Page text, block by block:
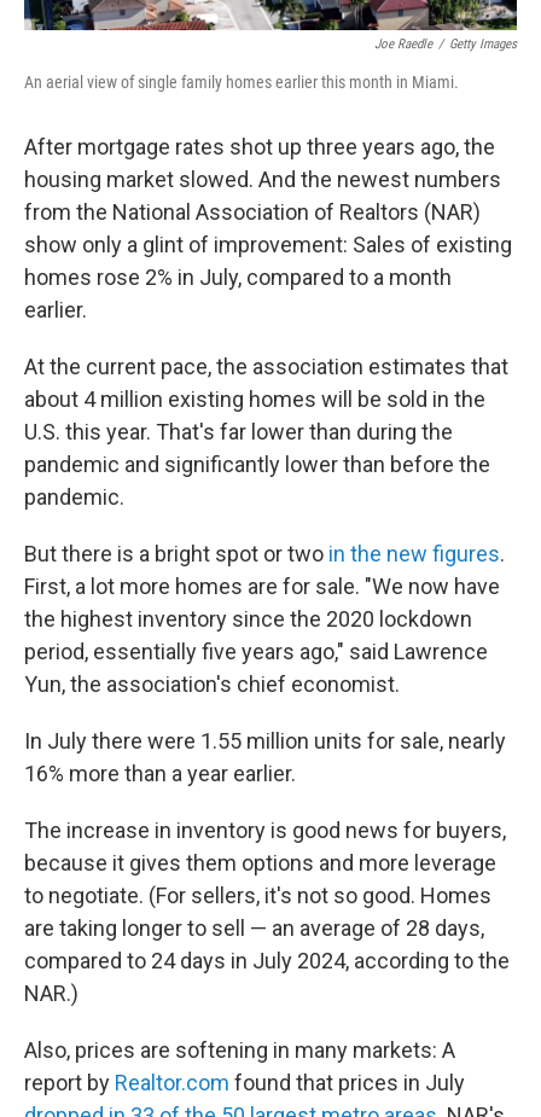
Joe Raedle / Getty Images
An aerial view of single family homes earlier this month in Miami.
After mortgage rates shot up three years ago, the
housing market slowed. And the newest numbers
from the National Association of Realtors (NAR)
show only a glint of improvement: Sales of existing
homes rose 2% in July, compared to a month
earlier.
At the current pace, the association estimates that
about 4 million existing homes will be sold in the
U.S. this year. That's far lower than during the
pandemic and significantly lower than before the
pandemic.
But there is a bright spot or two in the new figures.
First, a lot more homes are for sale. "We now have
the highest inventory since the 2020 lockdown
period, essentially five years ago," said Lawrence
Yun, the association's chief economist.
In July there were 1.55 million units for sale, nearly
16% more than a year earlier.
The increase in inventory is good news for buyers,
because it gives them options and more leverage
to negotiate. (For sellers, it's not so good. Homes
are taking longer to sell — an average of 28 days,
compared to 24 days in July 2024, according to the
NAR.)
Also, prices are softening in many markets: A
report by Realtor.com found that prices in July